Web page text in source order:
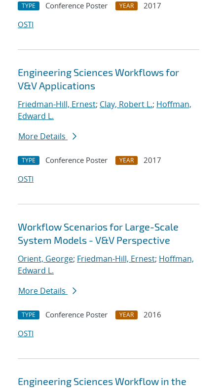
TYPE Conference Poster YEAR
2017
OSTI
Engineering Sciences Workflows for
V&V Applications
Friedman-Hill, Ernest; Clay, Robert L.; Hoffman,
Edward L.
More Details
TYPE Conference Poster YEAR
2017
OSTI
Workflow Scenarios for Large-Scale
System Models - V&V Perspective
Orient, George; Friedman-Hill, Ernest; Hoffman,
Edward L.
More Details
TYPE Conference Poster YEAR
2016
OSTI
Engineering Sciences Workflow in the